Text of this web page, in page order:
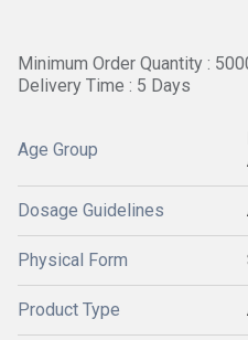
Minimum Order Quantity :
Delivery Time : 5 Days
Age Group
Dosage Guidelines
Physical Form
Product Type